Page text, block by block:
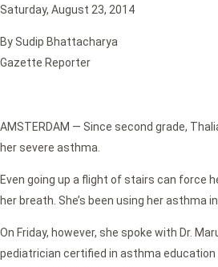
Saturday, August 23, 2014
By Sudip Bhattacharya
Gazette Reporter
AMSTERDAM — Since second grade,
her severe asthma.
Even going up a flight of stairs can force
her breath. She’s been using her asthma
On Friday, however, she spoke with Dr.
pediatrician certified in asthma